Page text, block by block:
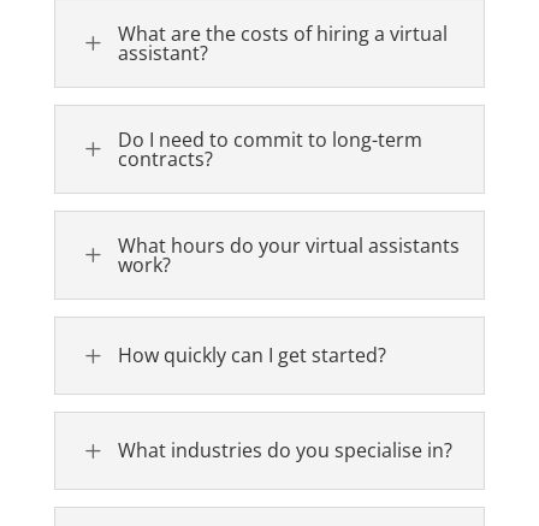
L What are the costs of hiring a virtual
assistant?
L Do I need to commit to long-term
contracts?
L What hours do your virtual assistants
work?
L How quickly can I get started?
L What industries do you specialise in?